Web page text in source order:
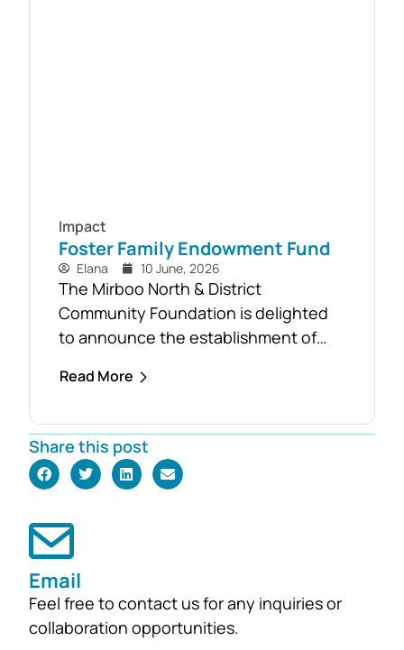
Impact
Foster Family Endowment Fund
Elana 10 June, 2026
The Mirboo North & District
Community Foundation is delighted
to announce the establishment of
made possible through a significant
Robyn Foster. Investing in Future
Generations This durable fund has
been created to
wellbeing of students at
both Mirboo North Primary School
and Mirboo North Secondary
College, providing opportunities for
local students to enhance their
Read More
Share this post
Email
Feel free to contact us for any inquiries or
collaboration opportunities.